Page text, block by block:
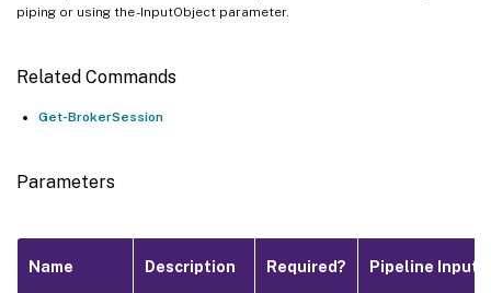
piping or using the -InputObject parameter.
Related Commands
Get-BrokerSession
Parameters
Name Description Required? Pipeline Input